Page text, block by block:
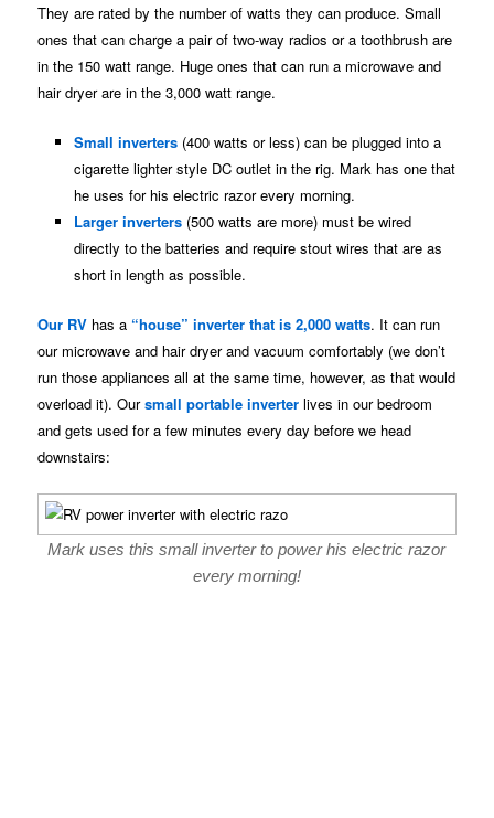
They are rated by the number of watts they can produce. Small
ones that can charge a pair of two-way radios or a toothbrush are
in the 150 watt range. Huge ones that can run a microwave and
hair dryer are in the 3,000 watt range.
Small inverters(400 watts or less) can be plugged into a
cigarette lighter style DC outlet in the rig. Mark has one that
he uses for his electric razor every morning.
Larger inverters(500 watts are more) must be wired
directly to the batteries and require stout wires that are as
short in length as possible.
Our RV has a “house” inverter that is 2,000 watts. It can run
our microwave and hair dryer and vacuum comfortably (we don’t
run those appliances all at the same time, however, as that would
overload it). Oursmall portable inverter lives in our bedroom
and gets used for a few minutes every day before we head
downstairs:
Mark uses this small inverter to power his electric razor
every morning!